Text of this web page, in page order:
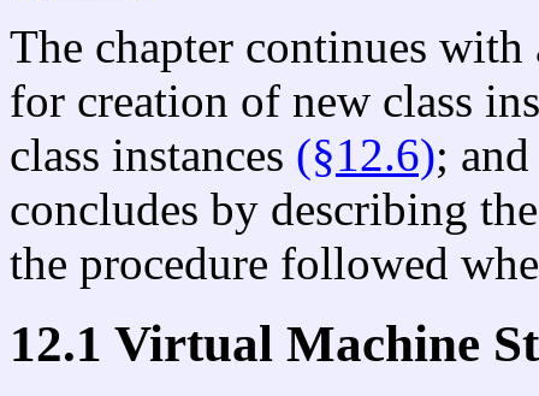
The chapter continues
for creation of new class
class instances (§12.6);
concludes by describing
the procedure followed
12.1 Virtual Machine